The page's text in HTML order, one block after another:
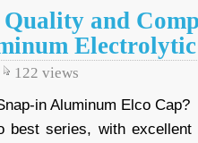
and
122 views
in Aluminum Elco Cap?
best series, with